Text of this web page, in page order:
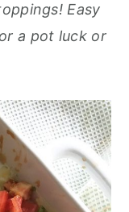
Easy
a pot luck or